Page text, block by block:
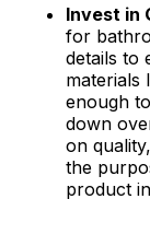
Invest in
for
details to
materials
enough
down
on
the
product